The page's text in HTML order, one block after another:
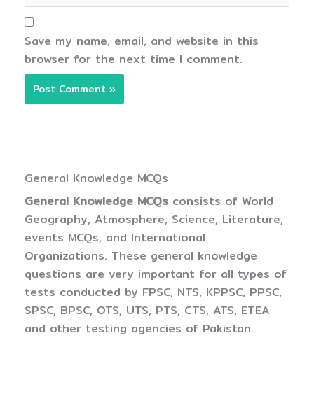
Save my name, email, and website in this
browser for the next time I comment.
General Knowledge MCQs
General Knowledge MCQs consists of World
Geography, Atmosphere, Science, Literature,
events MCQs, and International
Organizations. These general knowledge
questions are very important for all types of
tests conducted by FPSC, NTS, KPPSC, PPSC,
SPSC, BPSC, OTS, UTS, PTS, CTS, ATS, ETEA
and other testing agencies of Pakistan.